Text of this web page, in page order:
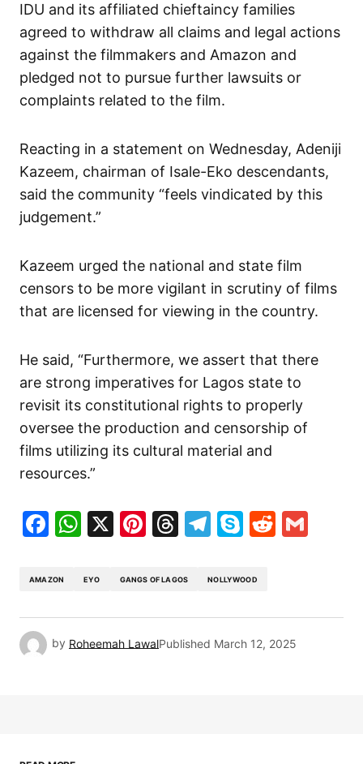
IDU and its affiliated chieftaincy families
agreed to withdraw all claims and legal actions
against the filmmakers and Amazon and
pledged not to pursue further lawsuits or
complaints related to the film.
Reacting in a statement on Wednesday, Adeniji
Kazeem, chairman of Isale-Eko descendants,
said the community “feels vindicated by this
judgement.”
Kazeem urged the national and state film
censors to be more vigilant in scrutiny of films
that are licensed for viewing in the country.
He said, “Furthermore, we assert that there
are strong imperatives for Lagos state to
revisit its constitutional rights to properly
oversee the production and censorship of
films utilizing its cultural material and
resources.”
Facebook
WhatsApp
X Pinterest
Threads
Telegram
SkypeReddit
AMAZON EYO GANGS OF LAGOS NOLLYWOOD
by Roheemah LawalPublished March 12, 2025